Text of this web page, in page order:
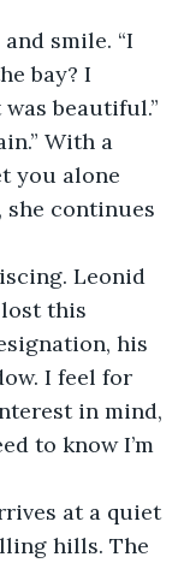
smile. “I
bay? I
beautiful.”
With a
you alone
she continues
Leonid
lost this
his
I feel for
in mind,
to know I’m
at a quiet
hills. The